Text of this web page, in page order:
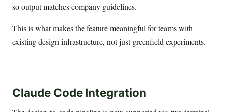
so output matches company guidelines.
This is what makes the feature meaningful for teams with
existing design infrastructure, not just greenfield experiments.
Claude Code Integration